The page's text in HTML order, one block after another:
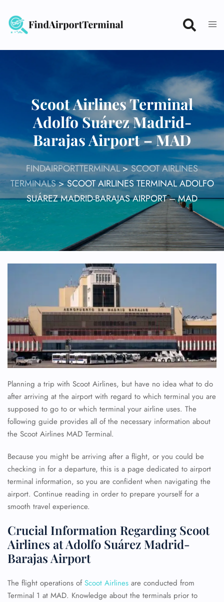
content
Scoot Airlines Terminal
Adolfo Suárez Madrid-
Barajas Airport – MAD
FINDAIRPORTTERMINAL>SCOOT AIRLINES
TERMINALS>SCOOT AIRLINES TERMINAL ADOLFO
SUÁREZ MADRID-BARAJAS AIRPORT – MAD
Planning a trip with Scoot Airlines, but have no idea what to do
after arriving at the airport with regard to which terminal you are
supposed to go to or which terminal your airline uses. The
following guide provides all of the necessary information about
the Scoot Airlines MAD Terminal.
Because you might be arriving after a flight, or you could be
checking in for a departure, this is a page dedicated to airport
terminal information, so you are confident when navigating the
airport. Continue reading in order to prepare yourself for a
smooth travel experience.
Crucial Information Regarding Scoot
Airlines at Adolfo Suárez Madrid-
Barajas Airport
The flight operations ofScoot Airlines are conducted from
Terminal 1 at MAD. Knowledge about the terminals prior to